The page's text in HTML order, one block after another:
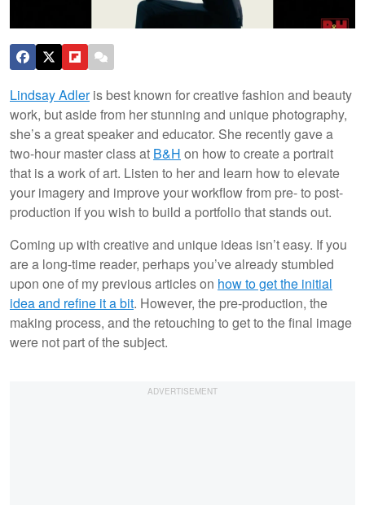
Lindsay Adleris best known for creative fashion and beauty
work, but aside from her stunning and unique photography,
she’s a great speaker and educator. She recently gave a
two-hour master class at B&H on how to create a portrait
that is a work of art. Listen to her and learn how to elevate
your imagery and improve your workflow from pre- to post-
production if you wish to build a portfolio that stands out.
Coming up with creative and unique ideas isn’t easy. If you
are a long-time reader, perhaps you’ve already stumbled
upon one of my previous articles on how to get the initial
idea and refine it a bit. However, the pre-production, the
making process, and the retouching to get to the final image
were not part of the subject.